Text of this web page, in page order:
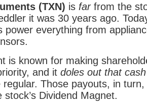
(TXN) is farfrom the
it was 30 years ago.
power everything from
is known for making
and it doles out that cash
Those payouts, in turn,
stock’s Dividend Magnet.